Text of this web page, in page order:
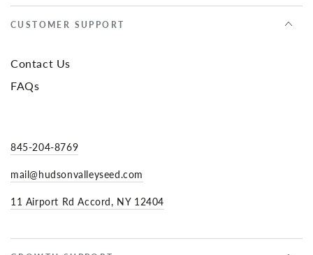
CUSTOMER SUPPORT
Contact Us
FAQs
845-204-8769
mail@hudsonvalleyseed.com
11 Airport Rd Accord, NY 12404